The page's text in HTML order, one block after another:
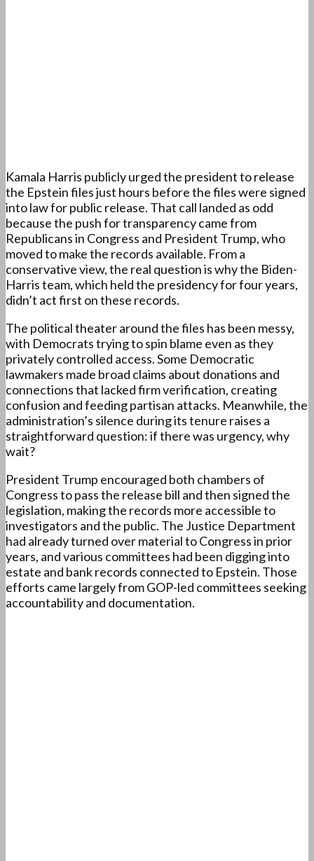
Kamala Harris publicly urged the president to release
the Epstein files just hours before the files were signed
into law for public release. That call landed as odd
because the push for transparency came from
Republicans in Congress and President Trump, who
moved to make the records available. From a
conservative view, the real question is why the Biden-
Harris team, which held the presidency for four years,
didn’t act first on these records.
The political theater around the files has been messy,
with Democrats trying to spin blame even as they
privately controlled access. Some Democratic
lawmakers made broad claims about donations and
connections that lacked firm verification, creating
confusion and feeding partisan attacks. Meanwhile, the
administration’s silence during its tenure raises a
straightforward question: if there was urgency, why
wait?
President Trump encouraged both chambers of
Congress to pass the release bill and then signed the
legislation, making the records more accessible to
investigators and the public. The Justice Department
had already turned over material to Congress in prior
years, and various committees had been digging into
estate and bank records connected to Epstein. Those
efforts came largely from GOP-led committees seeking
accountability and documentation.